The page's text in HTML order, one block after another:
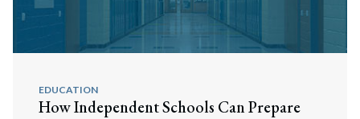
EDUCATION
How Independent Schools Can Prepare